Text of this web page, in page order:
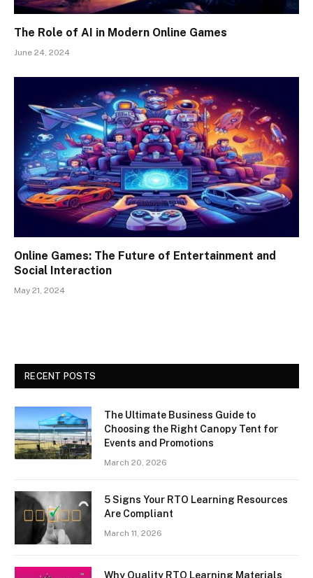
The Role of AI in Modern Online Games
June 24, 2024
Online Games: The Future of Entertainment and
Social Interaction
May 21, 2024
RECENT POSTS
The Ultimate Business Guide to
Choosing the Right Canopy Tent for
Events and Promotions
March 20, 2026
5 Signs Your RTO Learning Resources
Are Compliant
March 11, 2026
Why Quality RTO Learning Materials